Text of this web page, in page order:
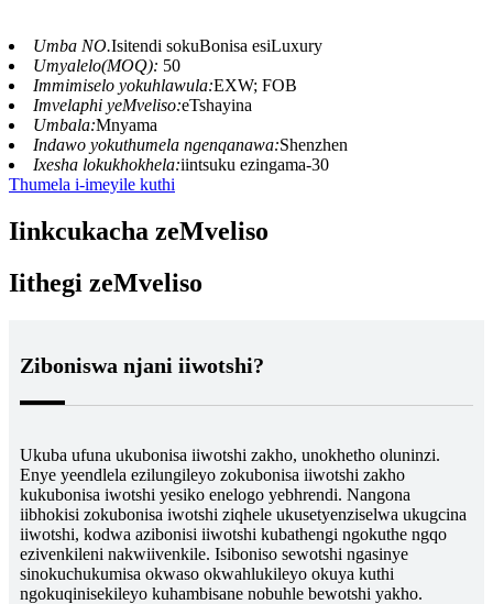
Umba NO.Isitendi sokuBonisa esiLuxury
Umyalelo(MOQ): 50
Immimiselo yokuhlawula:EXW; FOB
Imvelaphi yeMveliso:eTshayina
Umbala:Mnyama
Indawo yokuthumela ngenqanawa:Shenzhen
Ixesha lokukhokhela:iintsuku ezingama-30
Thumela i-imeyile kuthi
Iinkcukacha zeMveliso
Iithegi zeMveliso
Ziboniswa njani iiwotshi?
Ukuba ufuna ukubonisa iiwotshi zakho, unokhetho oluninzi.
Enye yeendlela ezilungileyo zokubonisa iiwotshi zakho
kukubonisa iwotshi yesiko enelogo yebhrendi. Nangona
iibhokisi zokubonisa iwotshi ziqhele ukusetyenziselwa ukugcina
iiwotshi, kodwa azibonisi iiwotshi kubathengi ngokuthe ngqo
ezivenkileni nakwiivenkile. Isiboniso sewotshi ngasinye
sinokuchukumisa okwaso okwahlukileyo okuya kuthi
ngokuqinisekileyo kuhambisane nobuhle bewotshi yakho.